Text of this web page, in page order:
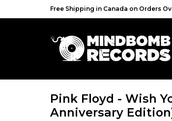
Free Shipping in Canada on Orders
Pink Floyd - Wish
Anniversary